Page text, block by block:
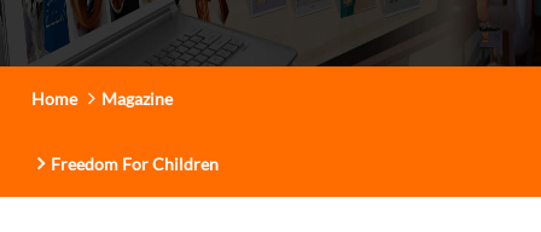
Home Magazine
Freedom For Children